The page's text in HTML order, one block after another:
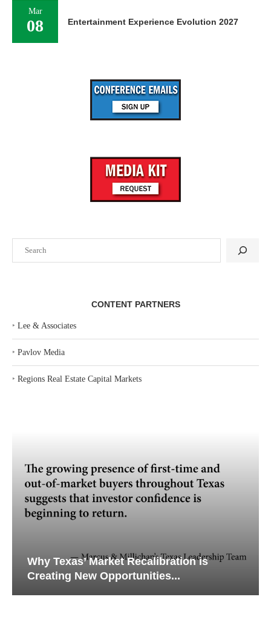
CONTENT PARTNERS
‣ Lee & Associates
‣ Pavlov Media
‣ Regions Real Estate Capital Markets
Why Texas’ Market Recalibration is
Creating New Opportunities...
Mar
08 Entertainment Experience Evolution 2027